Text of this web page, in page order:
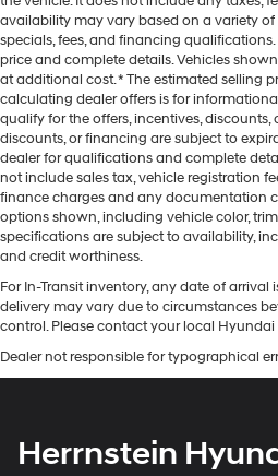
availability may vary based on a variety
specials, fees, and financing
price and complete details. Vehicles
at additional cost. * The estimated selling
calculating dealer offers is for
qualify for the offers, incentives, discounts,
discounts, or financing are subject to
dealer for qualifications and complete
not include sales tax, vehicle registration
finance charges and any documentation
options shown, including vehicle color,
specifications are subject to availability,
and credit worthiness.
For In-Transit inventory, any date of arrival
delivery may vary due to circumstances
control. Please contact your local
Dealer not responsible for typographical
Herrnstein